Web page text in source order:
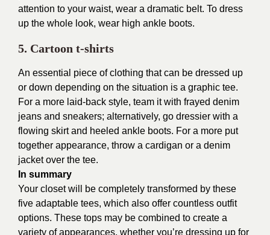
attention to your waist, wear a dramatic belt. To dress
up the whole look, wear high ankle boots.
5. Cartoon t-shirts
An essential piece of clothing that can be dressed up
or down depending on the situation is a graphic tee.
For a more laid-back style, team it with frayed denim
jeans and sneakers; alternatively, go dressier with a
flowing skirt and heeled ankle boots. For a more put
together appearance, throw a cardigan or a denim
jacket over the tee.
In summary
Your closet will be completely transformed by these
five adaptable tees, which also offer countless outfit
options. These tops may be combined to create a
variety of appearances, whether you’re dressing up for